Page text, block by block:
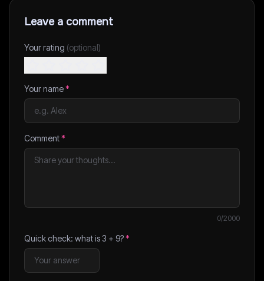
Leave a comment
Your rating (optional)
Your name*
Comment*
0/2000
Quick check: what is3 + 9?*